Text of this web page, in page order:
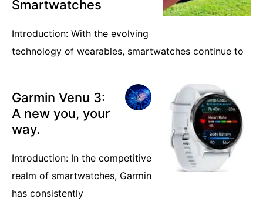
Smartwatches
Introduction: With the evolving
technology of wearables, smartwatches continue to
Garmin Venu 3:
A new you, your
way.
Introduction: In the competitive
realm of smartwatches, Garmin
has consistently